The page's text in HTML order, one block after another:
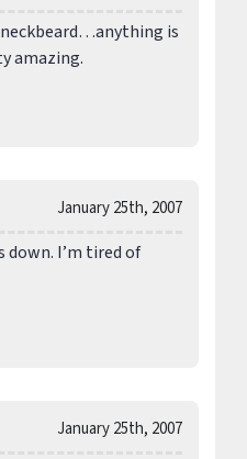
is
amazing.
January 25th, 2007
I’m tired of
January 25th, 2007